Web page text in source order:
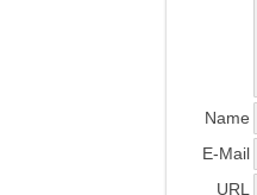
Name
E-Mail
URL